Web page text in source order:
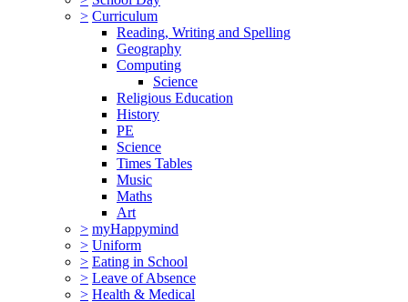
> Curriculum
Reading, Writing and Spelling
Geography
Computing
Science
Religious Education
History
PE
Science
Times Tables
Music
Maths
Art
> myHappymind
> Uniform
> Eating in School
> Leave of Absence
> Health & Medical